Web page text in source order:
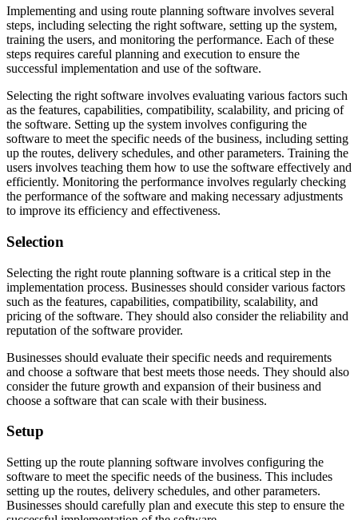
Implementing and using route planning software involves several
steps, including selecting the right software, setting up the system,
training the users, and monitoring the performance. Each of these
steps requires careful planning and execution to ensure the
successful implementation and use of the software.
Selecting the right software involves evaluating various factors such
as the features, capabilities, compatibility, scalability, and pricing of
the software. Setting up the system involves configuring the
software to meet the specific needs of the business, including setting
up the routes, delivery schedules, and other parameters. Training the
users involves teaching them how to use the software effectively and
efficiently. Monitoring the performance involves regularly checking
the performance of the software and making necessary adjustments
to improve its efficiency and effectiveness.
Selection
Selecting the right route planning software is a critical step in the
implementation process. Businesses should consider various factors
such as the features, capabilities, compatibility, scalability, and
pricing of the software. They should also consider the reliability and
reputation of the software provider.
Businesses should evaluate their specific needs and requirements
and choose a software that best meets those needs. They should also
consider the future growth and expansion of their business and
choose a software that can scale with their business.
Setup
Setting up the route planning software involves configuring the
software to meet the specific needs of the business. This includes
setting up the routes, delivery schedules, and other parameters.
Businesses should carefully plan and execute this step to ensure the